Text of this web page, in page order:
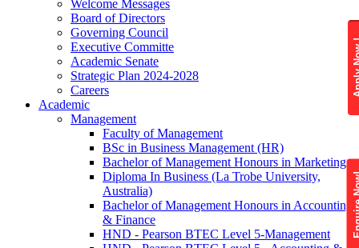
Welcome Messages
Board of Directors
Governing Council
Executive Committe
Academic Senate
Strategic Plan 2024-2028
Careers
Academic
Management
Faculty of Management
BSc in Business Management (HR)
Bachelor of Management Honours in Marketing
Diploma In Business (La Trobe University,
Australia)
Bachelor of Management Honours in Accounting
& Finance
HND - Pearson BTEC Level 5-Management